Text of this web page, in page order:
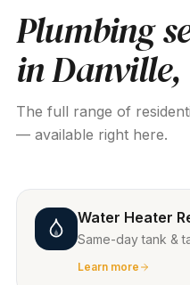
Plumbing
inDanville,
The full range of
— available right here.
Water Heater
Same-day tank &
Learn more